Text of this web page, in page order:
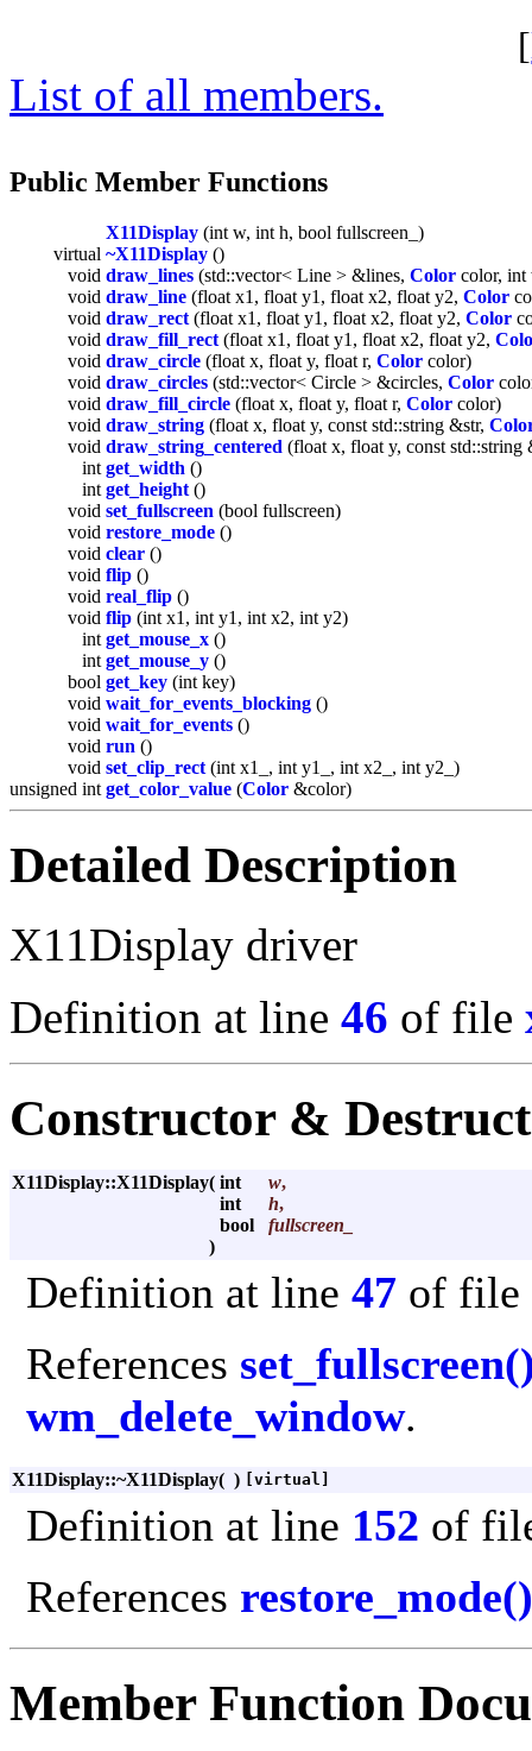
[
List of all members.
Public Member Functions
X11Display (int w, int h, bool fullscreen_)
virtual ~X11Display ()
void draw_lines (std::vector< Line > &lines, Color color, int
void draw_line (float x1, float y1, float x2, float y2, Color
void draw_rect (float x1, float y1, float x2, float y2, Color
void draw_fill_rect (float x1, float y1, float x2, float y2,
void draw_circle (float x, float y, float r, Color color)
void draw_circles (std::vector< Circle > &circles, Color
void draw_fill_circle (float x, float y, float r, Color color)
void draw_string (float x, float y, const std::string &str,
void draw_string_centered (float x, float y, const std::string
int get_width ()
int get_height ()
void set_fullscreen (bool fullscreen)
void restore_mode ()
void clear ()
void flip ()
void real_flip ()
void flip (int x1, int y1, int x2, int y2)
int get_mouse_x ()
int get_mouse_y ()
bool get_key (int key)
void wait_for_events_blocking ()
void wait_for_events ()
void run ()
void set_clip_rect (int x1_, int y1_, int x2_, int y2_)
unsigned int get_color_value (Color &color)
Detailed Description
X11Display driver
Definition at line 46 of file
Constructor &
X11Display::X11Display( int w,
int
h,
bool
fullscreen_
)
Definition at line 47 of file
References
wm_delete_window.
X11Display::~X11Display( ) [virtual]
Definition at line 152 of
References restore_mode()
Member Function